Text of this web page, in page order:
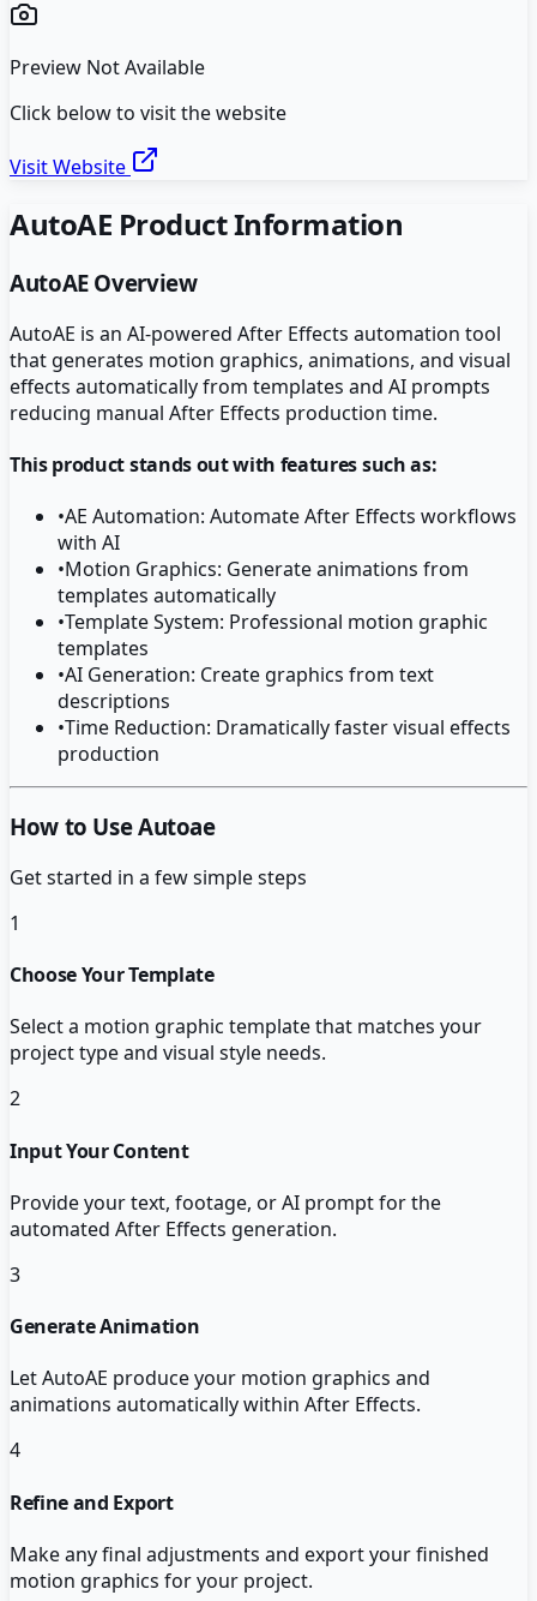
Preview Not Available
Click below to visit the website
Visit Website
AutoAE Product Information
AutoAEOverview
AutoAE is an AI-powered After Effects automation tool
that generates motion graphics, animations, and visual
effects automatically from templates and AI prompts
reducing manual After Effects production time.
This product stands out with features such as:
•AE Automation: Automate After Effects workflows
with AI
•Motion Graphics: Generate animations from
templates automatically
•Template System: Professional motion graphic
templates
•AI Generation: Create graphics from text
descriptions
•Time Reduction: Dramatically faster visual effects
production
How to Use Autoae
Get started in a few simple steps
1
Choose Your Template
Select a motion graphic template that matches your
project type and visual style needs.
2
Input Your Content
Provide your text, footage, or AI prompt for the
automated After Effects generation.
3
Generate Animation
Let AutoAE produce your motion graphics and
animations automatically within After Effects.
4
Refine and Export
Make any final adjustments and export your finished
motion graphics for your project.